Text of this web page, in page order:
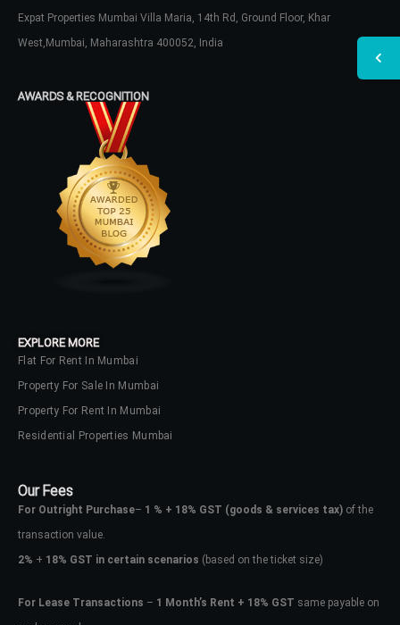
Expat Properties Mumbai Villa Maria, 14th Rd, Ground Floor, Khar
West,Mumbai, Maharashtra 400052, India
AWARDS & RECOGNITION
EXPLORE MORE
Flat For Rent In Mumbai
Property For Sale In Mumbai
Property For Rent In Mumbai
Residential Properties Mumbai
Our Fees
For Outright Purchase– 1 % + 18% GST (goods & services tax) of the
transaction value.
2% + 18% GST in certain scenarios (based on the ticket size)
For Lease Transactions – 1 Month’s Rent + 18% GST same payable on